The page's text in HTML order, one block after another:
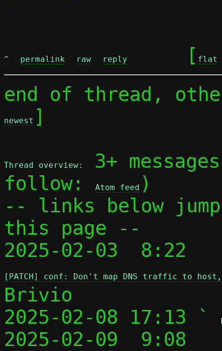
^ permalink raw reply
	[
flat
end of thread,
newest ]
Thread overview:
3+
follow:
Atom feed )
-- links below
this page --
2025-02-03  8:22
[PATCH] conf: Don't map DNS traffic to
Brivio
2025-02-08 17:13 `
2025-02-09  9:08